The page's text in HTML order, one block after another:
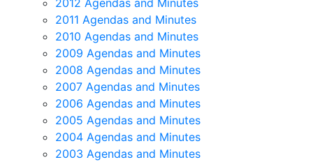
2012 Agendas and Minutes
2011 Agendas and Minutes
2010 Agendas and Minutes
2009 Agendas and Minutes
2008 Agendas and Minutes
2007 Agendas and Minutes
2006 Agendas and Minutes
2005 Agendas and Minutes
2004 Agendas and Minutes
2003 Agendas and Minutes